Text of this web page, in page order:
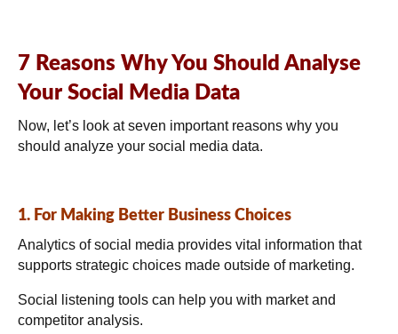
7 Reasons Why You Should Analyse
Your Social Media Data
Now, let’s look at seven important reasons why you
should analyze your social media data.
1. For Making Better Business Choices
Analytics of social media provides vital information that
supports strategic choices made outside of marketing.
Social listening tools can help you with market and
competitor analysis.